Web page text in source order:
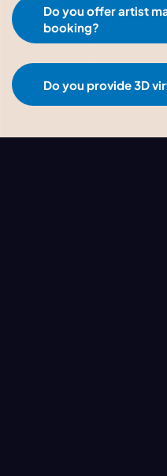
Do you offer artist
booking?
Do you provide 3D